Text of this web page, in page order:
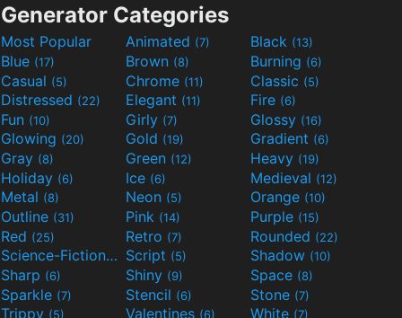
Generator Categories
Most Popular Animated (7) Black (13)
Blue (17) Brown (8) Burning (6)
Casual (5) Chrome (11) Classic (5)
Distressed (22) Elegant (11) Fire (6)
Fun (10) Girly (7) Glossy (16)
Glowing (20) Gold (19) Gradient (6)
Gray (8) Green (12) Heavy (19)
Holiday (6) Ice (6) Medieval (12)
Metal (8) Neon (5) Orange (10)
Outline (31) Pink (14) Purple (15)
Red (25) Retro (7) Rounded (22)
Science-Fiction(9) Script (5) Shadow (10)
Sharp (6) Shiny (9) Space (8)
Sparkle (7) Stencil (6) Stone (7)
Trippy (5) Valentines (6) White (7)